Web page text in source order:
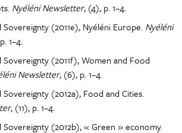
Nyéléni Newsletter, (4), p. 1–4.
(2011e), Nyéléni Europe. Nyéléni
1–4.
(2011f), Women and Food
Newsletter, (6), p. 1–4.
(2012a), Food and Cities.
, (11), p. 1–4.
(2012b), « Green » economy.